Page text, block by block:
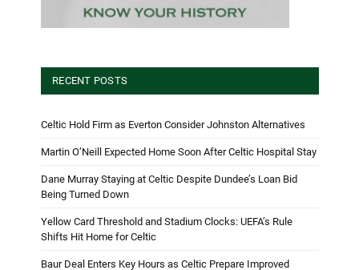
RECENT POSTS
Celtic Hold Firm as Everton Consider Johnston Alternatives
Martin O’Neill Expected Home Soon After Celtic Hospital Stay
Dane Murray Staying at Celtic Despite Dundee’s Loan Bid
Being Turned Down
Yellow Card Threshold and Stadium Clocks: UEFA’s Rule
Shifts Hit Home for Celtic
Baur Deal Enters Key Hours as Celtic Prepare Improved